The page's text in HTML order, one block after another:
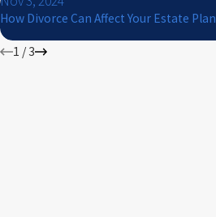
How Divorce Can Affect Your Estate Plan
1 / 3